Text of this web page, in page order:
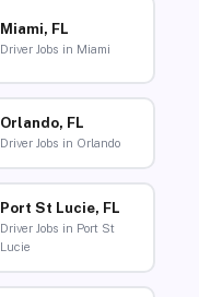
Miami, FL
Driver Jobs in Miami
Orlando, FL
Driver Jobs in Orlando
Port St Lucie, FL
Driver Jobs in Port St
Lucie